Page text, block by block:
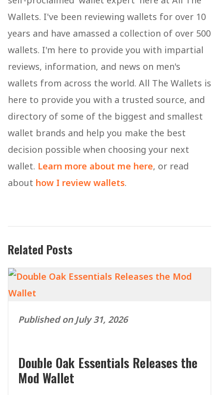
Wallets. I've been reviewing wallets for over 10
years and have amassed a collection of over 500
wallets. I'm here to provide you with impartial
reviews, information, and news on men's
wallets from across the world. All The Wallets is
here to provide you with a trusted source, and
directory of some of the biggest and smallest
wallet brands and help you make the best
decision possible when choosing your next
wallet. Learn more about me here, or read
about how I review wallets.
Related Posts
Published on July 31, 2026
Double Oak Essentials Releases the
Mod Wallet